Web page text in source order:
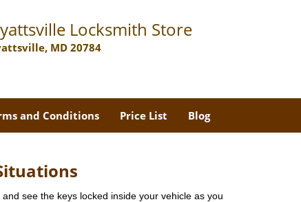
Locksmith Store
MD 20784
and Conditions Price List Blog
see the keys locked inside your vehicle as you